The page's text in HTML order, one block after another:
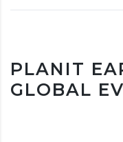
PLANIT
GLOBAL